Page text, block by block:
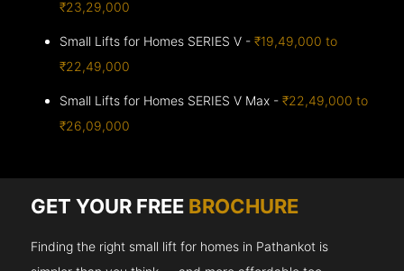
₹23,29,000
Small Lifts for Homes SERIES V -₹19,49,000 to
₹22,49,000
Small Lifts for Homes SERIES V Max -₹22,49,000 to
₹26,09,000
GET YOUR FREE BROCHURE
Finding the right small lift for homes in Pathankot is